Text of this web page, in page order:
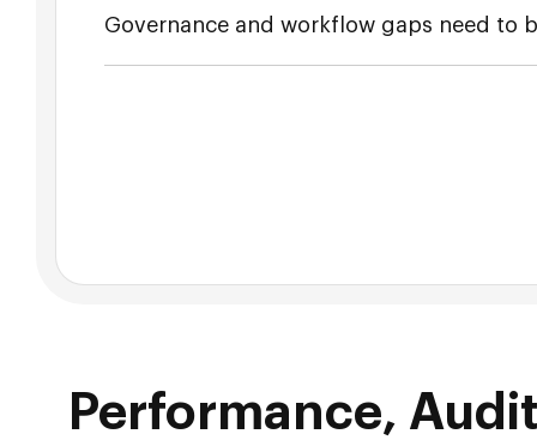
Governance and workflow gaps need to
Performance,